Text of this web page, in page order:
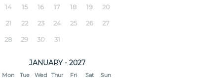
14 15 16 17 18 19 20
21 22 23 24 25 26 27
28 29 30 31
JANUARY - 2027
Mon Tue Wed Thur Fri Sat Sun